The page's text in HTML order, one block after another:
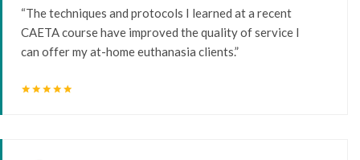
“The techniques and protocols I learned at a recent
CAETA course have improved the quality of service I
can offer my at-home euthanasia clients.”
starstarstarstarstar